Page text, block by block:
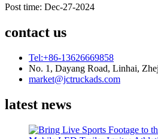
Post time: Dec-27-2024
contact us
Tel:+86-13626669858
No. 1, Dayang Road, Linhai,
market@jctruckads.com
latest news